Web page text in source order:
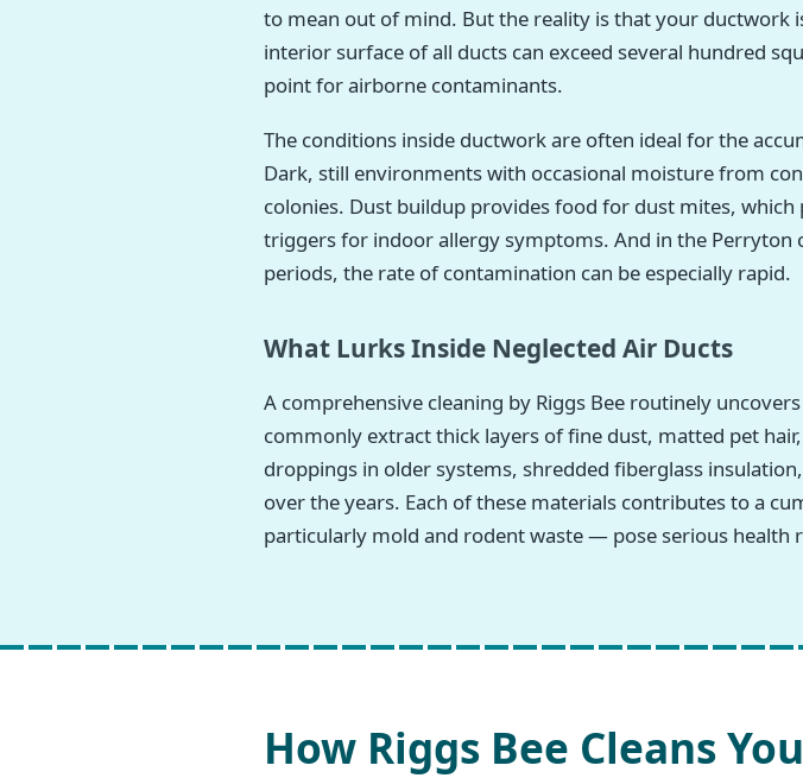
to mean out of mind. But the reality is that your ductwork
interior surface of all ducts can exceed several hundred
point for airborne contaminants.
The conditions inside ductwork are often ideal for the
Dark, still environments with occasional moisture from
colonies. Dust buildup provides food for dust mites,
triggers for indoor allergy symptoms. And in the Perryton
periods, the rate of contamination can be especially rapid.
What Lurks Inside Neglected Air Ducts
A comprehensive cleaning by Riggs Bee routinely
commonly extract thick layers of fine dust, matted pet
droppings in older systems, shredded fiberglass
over the years. Each of these materials contributes to a
particularly mold and rodent waste — pose serious health
How Riggs Bee Cleans